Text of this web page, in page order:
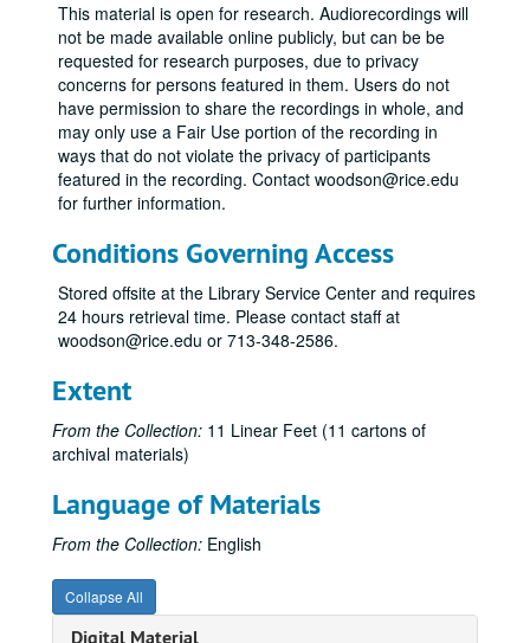
This material is open for research. Audiorecordings will
not be made available online publicly, but can be be
requested for research purposes, due to privacy
concerns for persons featured in them. Users do not
have permission to share the recordings in whole, and
may only use a Fair Use portion of the recording in
ways that do not violate the privacy of participants
featured in the recording. Contact woodson@rice.edu
for further information.
Conditions Governing Access
Stored offsite at the Library Service Center and requires
24 hours retrieval time. Please contact staff at
woodson@rice.edu or 713-348-2586.
Extent
From the Collection: 11 Linear Feet (11 cartons of
archival materials)
Language of Materials
From the Collection: English
Collapse All
Digital Material